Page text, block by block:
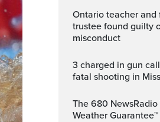
Ontario teacher and former TCDSB
trustee found guilty
misconduct
3 charged in gun call ending in
fatal shooting in
The 680 NewsRadio Toronto
Weather Guarantee™